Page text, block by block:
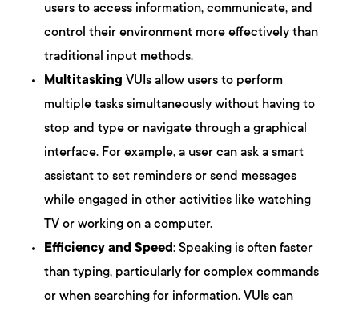
users to access information, communicate, and
control their environment more effectively than
traditional input methods.
Multitasking VUIs allow users to perform
multiple tasks simultaneously without having to
stop and type or navigate through a graphical
interface. For example, a user can ask a smart
assistant to set reminders or send messages
while engaged in other activities like watching
TV or working on a computer.
Efficiency and Speed: Speaking is often faster
than typing, particularly for complex commands
or when searching for information. VUIs can